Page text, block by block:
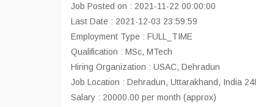
Job Posted on : 2021-11-22 00:00:00
Last Date : 2021-12-03 23:59:59
Employment Type : FULL_TIME
Qualification : MSc, MTech
Hiring Organization : USAC, Dehradun
Job Location : Dehradun, Uttarakhand, India
Salary : 20000.00 per month (approx)